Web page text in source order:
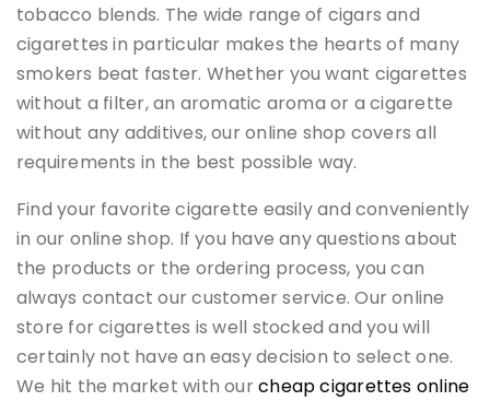
tobacco blends. The wide range of cigars and
cigarettes in particular makes the hearts of many
smokers beat faster. Whether you want cigarettes
without a filter, an aromatic aroma or a cigarette
without any additives, our online shop covers all
requirements in the best possible way.
Find your favorite cigarette easily and conveniently
in our online shop. If you have any questions about
the products or the ordering process, you can
always contact our customer service. Our online
store for cigarettes is well stocked and you will
certainly not have an easy decision to select one.
We hit the market with ourcheap cigarettes online